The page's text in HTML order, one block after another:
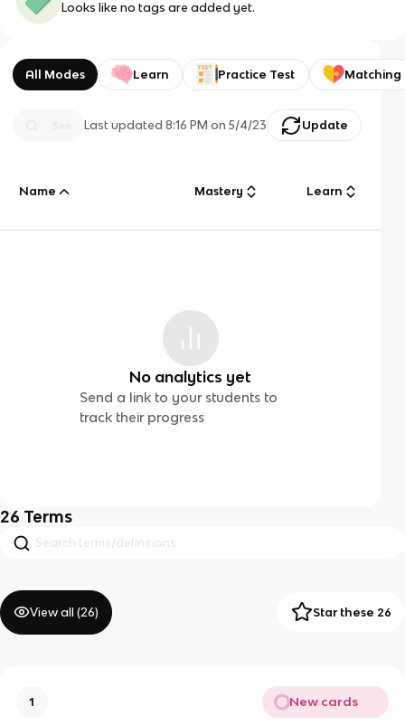
Looks like no tags are added yet.
All Modes Learn Practice Test Matching
Last updated8:16 PM on 5/4/23 Update
Name Mastery Learn
No analytics yet
Send a link to your students to
track their progress
26 Terms
View all (26) Star these 26
1 New cards